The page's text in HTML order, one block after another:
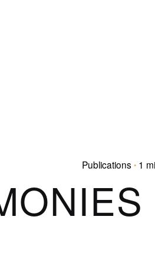
Publications 1